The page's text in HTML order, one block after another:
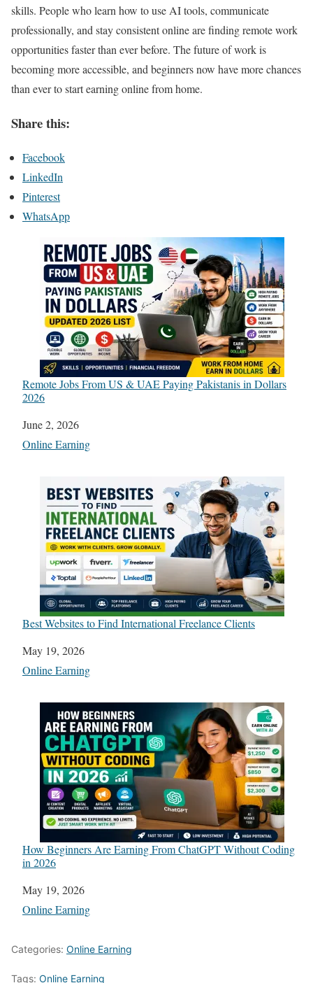
skills. People who learn how to use AI tools, communicate
professionally, and stay consistent online are finding remote work
opportunities faster than ever before. The future of work is
becoming more accessible, and beginners now have more chances
than ever to start earning online from home.
Share this:
Facebook
LinkedIn
Pinterest
WhatsApp
Remote Jobs From US & UAE Paying Pakistanis in Dollars
2026
Date
June 2, 2026
In relation to
Online Earning
Best Websites to Find International Freelance Clients
Date
May 19, 2026
In relation to
Online Earning
How Beginners Are Earning From ChatGPT Without Coding
in 2026
Date
May 19, 2026
In relation to
Online Earning
Categories: Online Earning
Tags: Online Earning